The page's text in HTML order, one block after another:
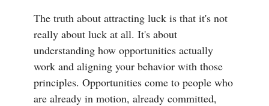
The truth about attracting luck is that it's not
really about luck at all. It's about
understanding how opportunities actually
work and aligning your behavior with those
principles. Opportunities come to people who
are already in motion, already committed,